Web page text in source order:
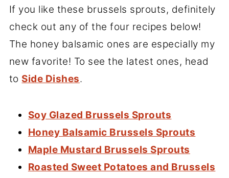
If you like these brussels sprouts, definitely
check out any of the four recipes below!
The honey balsamic ones are especially my
new favorite! To see the latest ones, head
to Side Dishes.
Soy Glazed Brussels Sprouts
Honey Balsamic Brussels Sprouts
Maple Mustard Brussels Sprouts
Roasted Sweet Potatoes and Brussels